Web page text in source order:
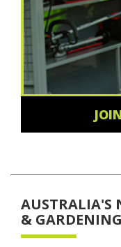
AUSTRALIA'S
& GARDENING